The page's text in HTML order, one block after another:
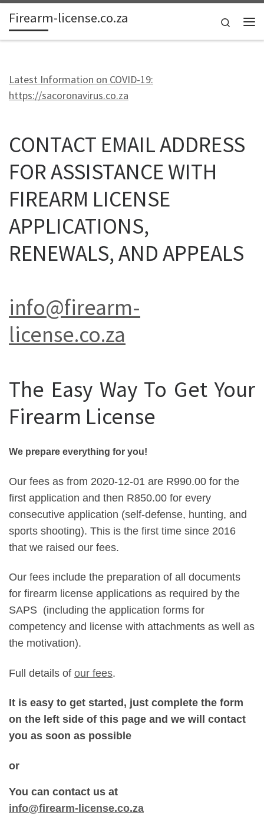
Skip to content
Firearm-license.co.za
Search
Latest Information on COVID-19:
https://sacoronavirus.co.za
CONTACT EMAIL ADDRESS
FOR ASSISTANCE WITH
FIREARM LICENSE
APPLICATIONS,
RENEWALS, AND APPEALS
info@firearm-
license.co.za
The Easy Way To Get Your
Firearm License
We prepare everything for you!
Our fees as from 2020-12-01 are R990.00 for the
first application and then R850.00 for every
consecutive application (self-defense, hunting, and
sports shooting). This is the first time since 2016
that we raised our fees.
Our fees include the preparation of all documents
for firearm license applications as required by the
SAPS (including the application forms for
competency and license with attachments as well as
the motivation).
Full details of our fees.
It is easy to get started, just complete the form
on the left side of this page and we will contact
you as soon as possible
or
You can contact us at
info@firearm-license.co.za